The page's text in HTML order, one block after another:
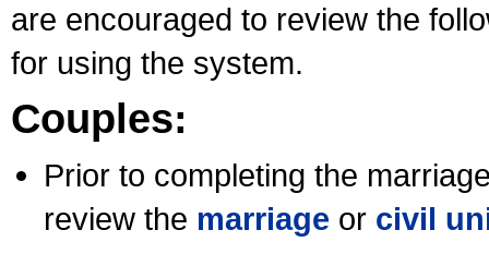
are encouraged to review the
for using the system.
Couples:
Prior to completing the
review the marriage or civil